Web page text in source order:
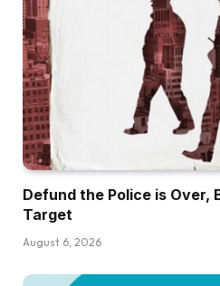
Defund the Police is Over,
Target
August 6, 2026